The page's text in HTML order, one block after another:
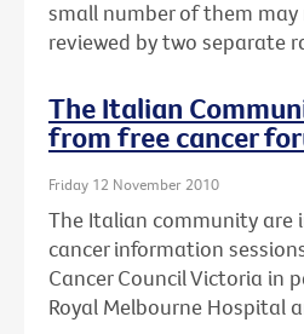
small number of them
reviewed by two separate
The Italian
from free cancer
Friday 12 November 2010
The Italian community are
cancer information
Cancer Council Victoria in
Royal Melbourne Hospital